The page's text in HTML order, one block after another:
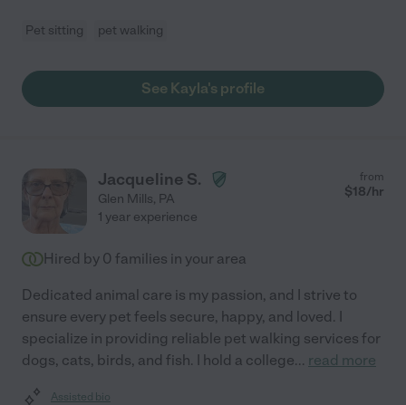
Pet sitting pet walking
See Kayla's profile
Jacqueline S.
Glen Mills, PA
from
$18/hr
1 year experience
Hired by 0 families in your area
Dedicated animal care is my passion, and I strive to
ensure every pet feels secure, happy, and loved. I
specialize in providing reliable pet walking services for
dogs, cats, birds, and fish. I hold a college... read more
Assisted bio